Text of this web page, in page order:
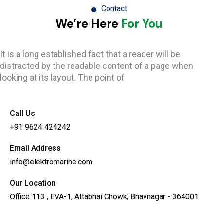
Contact
We’re Here For You
It is a long established fact that a reader will be
distracted by the readable content of a page when
looking at its layout. The point of
Call Us
+91 9624 424242
Email Address
info@elektromarine.com
Our Location
Office 113 , EVA-1, Attabhai Chowk, Bhavnagar - 364001